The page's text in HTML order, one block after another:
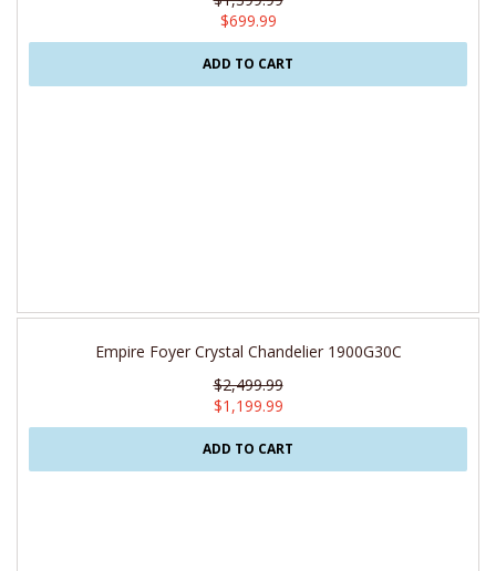
$699.99
ADD TO CART
Empire Foyer Crystal Chandelier 1900G30C
$2,499.99
$1,199.99
ADD TO CART